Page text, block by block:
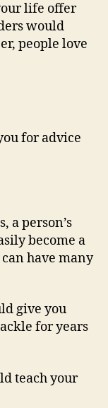
life offer
would
people love
for advice
a person’s
become a
have many
give you
for years
teach your